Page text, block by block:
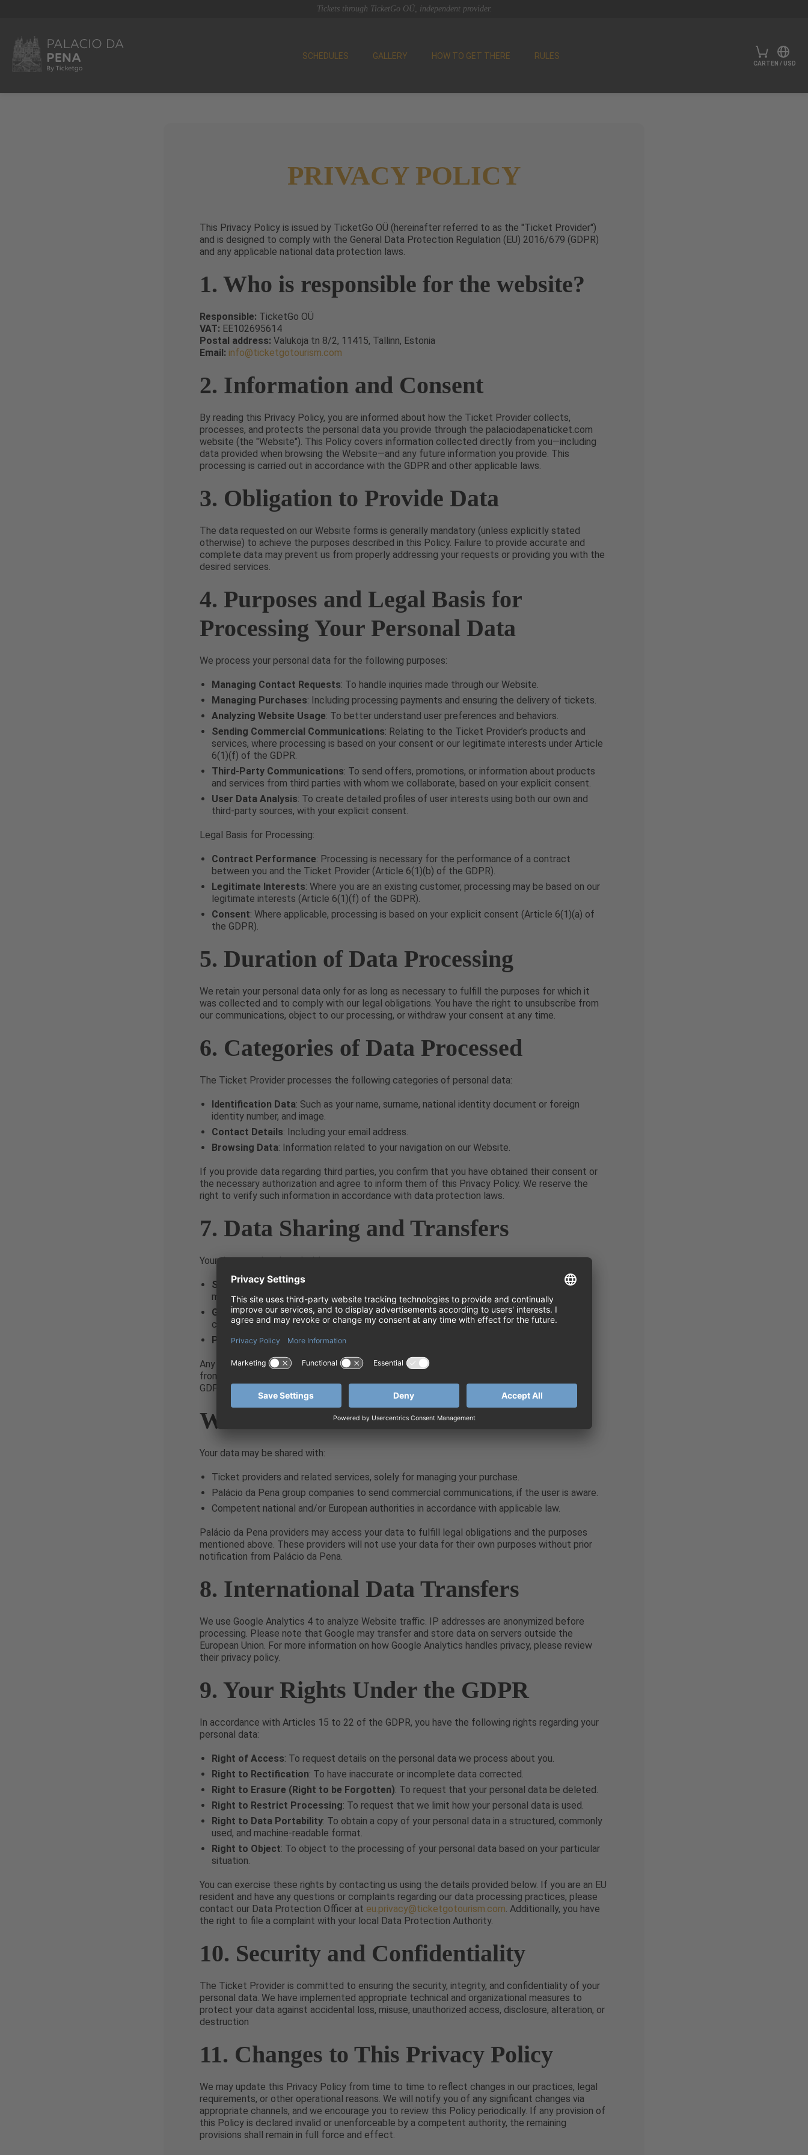
Tickets through TicketGo OÜ, independent provider.
SCHEDULES GALLERY HOW TO GET THERE RULES
CART EN / USD
PRIVACY POLICY
This Privacy Policy is issued by TicketGo OÜ (hereinafter referred to as the "Ticket Provider")
and is designed to comply with the General Data Protection Regulation (EU) 2016/679 (GDPR)
and any applicable national data protection laws.
1. Who is responsible for the website?
Responsible: TicketGo OÜ
VAT: EE102695614
Postal address: Valukoja tn 8/2, 11415, Tallinn, Estonia
Email: info@ticketgotourism.com
2. Information and Consent
By reading this Privacy Policy, you are informed about how the Ticket Provider collects,
processes, and protects the personal data you provide through the palaciodapenaticket.com
website (the "Website"). This Policy covers information collected directly from you—including
data provided when browsing the Website—and any future information you provide. This
processing is carried out in accordance with the GDPR and other applicable laws.
3. Obligation to Provide Data
The data requested on our Website forms is generally mandatory (unless explicitly stated
otherwise) to achieve the purposes described in this Policy. Failure to provide accurate and
complete data may prevent us from properly addressing your requests or providing you with the
desired services.
4. Purposes and Legal Basis for
Processing Your Personal Data
We process your personal data for the following purposes:
Managing Contact Requests: To handle inquiries made through our Website.
Managing Purchases: Including processing payments and ensuring the delivery of tickets.
Analyzing Website Usage: To better understand user preferences and behaviors.
Sending Commercial Communications: Relating to the Ticket Provider’s products and
services, where processing is based on your consent or our legitimate interests under Article
6(1)(f) of the GDPR.
Third-Party Communications: To send offers, promotions, or information about products
and services from third parties with whom we collaborate, based on your explicit consent.
User Data Analysis: To create detailed profiles of user interests using both our own and
third-party sources, with your explicit consent.
Legal Basis for Processing:
Contract Performance: Processing is necessary for the performance of a contract
between you and the Ticket Provider (Article 6(1)(b) of the GDPR).
Legitimate Interests: Where you are an existing customer, processing may be based on our
legitimate interests (Article 6(1)(f) of the GDPR).
Consent: Where applicable, processing is based on your explicit consent (Article 6(1)(a) of
the GDPR).
5. Duration of Data Processing
We retain your personal data only for as long as necessary to fulfill the purposes for which it
was collected and to comply with our legal obligations. You have the right to unsubscribe from
our communications, object to our processing, or withdraw your consent at any time.
6. Categories of Data Processed
The Ticket Provider processes the following categories of personal data:
Identification Data: Such as your name, surname, national identity document or foreign
identity number, and image.
Contact Details: Including your email address.
Browsing Data: Information related to your navigation on our Website.
If you provide data regarding third parties, you confirm that you have obtained their consent or
the necessary authorization and agree to inform them of this Privacy Policy. We reserve the
right to verify such information in accordance with data protection laws.
7. Data Sharing and Transfers
Your data may be shared with:
Service Providers: Including ticket providers and related services, solely for the
management of your purchase.
Group Companies: Within the Ticket Provider’s corporate group for sending commercial
communications, where applicable.
Public Authorities: National and/or European regulatory authorities as required by law.
Any third-party service providers will only process your data on our behalf and are prohibited
from using it for their own purposes without our prior notification, in full compliance with the
GDPR.
Who Will We Share Your Data With?
Your data may be shared with:
Ticket providers and related services, solely for managing your purchase.
Palácio da Pena group companies to send commercial communications, if the user is aware.
Competent national and/or European authorities in accordance with applicable law.
Palácio da Pena providers may access your data to fulfill legal obligations and the purposes
mentioned above. These providers will not use your data for their own purposes without prior
notification from Palácio da Pena.
8. International Data Transfers
We use Google Analytics 4 to analyze Website traffic. IP addresses are anonymized before
processing. Please note that Google may transfer and store data on servers outside the
European Union. For more information on how Google Analytics handles privacy, please review
their privacy policy.
9. Your Rights Under the GDPR
In accordance with Articles 15 to 22 of the GDPR, you have the following rights regarding your
personal data:
Right of Access: To request details on the personal data we process about you.
Right to Rectification: To have inaccurate or incomplete data corrected.
Right to Erasure (Right to be Forgotten): To request that your personal data be deleted.
Right to Restrict Processing: To request that we limit how your personal data is used.
Right to Data Portability: To obtain a copy of your personal data in a structured, commonly
used, and machine-readable format.
Right to Object: To object to the processing of your personal data based on your particular
situation.
You can exercise these rights by contacting us using the details provided below. If you are an EU
resident and have any questions or complaints regarding our data processing practices, please
contact our Data Protection Officer at eu.privacy@ticketgotourism.com. Additionally, you have
the right to file a complaint with your local Data Protection Authority.
10. Security and Confidentiality
The Ticket Provider is committed to ensuring the security, integrity, and confidentiality of your
personal data. We have implemented appropriate technical and organizational measures to
protect your data against accidental loss, misuse, unauthorized access, disclosure, alteration, or
destruction
11. Changes to This Privacy Policy
We may update this Privacy Policy from time to time to reflect changes in our practices, legal
requirements, or other operational reasons. We will notify you of any significant changes via
appropriate channels, and we encourage you to review this Policy periodically. If any provision of
this Policy is declared invalid or unenforceable by a competent authority, the remaining
provisions shall remain in full force and effect.